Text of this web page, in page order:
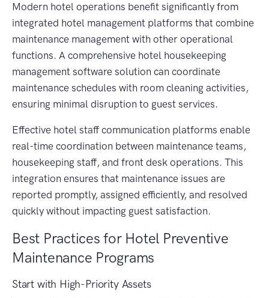
Modern hotel operations benefit significantly from
integrated hotel management platforms that combine
maintenance management with other operational
functions. A comprehensive hotel housekeeping
management software solution can coordinate
maintenance schedules with room cleaning activities,
ensuring minimal disruption to guest services.
Effective hotel staff communication platforms enable
real-time coordination between maintenance teams,
housekeeping staff, and front desk operations. This
integration ensures that maintenance issues are
reported promptly, assigned efficiently, and resolved
quickly without impacting guest satisfaction.
Best Practices for Hotel Preventive
Maintenance Programs
Start with High-Priority Assets